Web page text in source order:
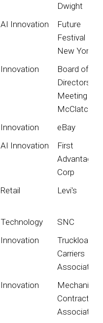
Dwight
AI Innovation
Future
Festival
New York
Innovation
Board of
Directors
Meeting for
McClatchy
Innovation
eBay
AI Innovation
First
Advantage
Corp
Retail Levi's
Technology
SNC
Innovation
Truckload
Carriers
Association
Innovation
Mechanical
Contractors
Association